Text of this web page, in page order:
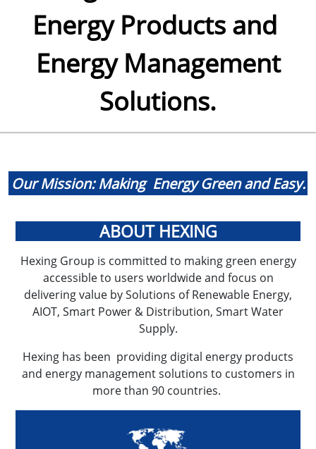
Energy Products and
Energy Management
Solutions.
Our Mission: Making Energy Green and Easy.
ABOUT HEXING
Hexing Group is committed to making green energy
accessible to users worldwide and focus on
delivering value by Solutions of Renewable Energy,
AIOT, Smart Power & Distribution, Smart Water
Supply.
Hexing has been providing digital energy products
and energy management solutions to customers in
more than 90 countries.